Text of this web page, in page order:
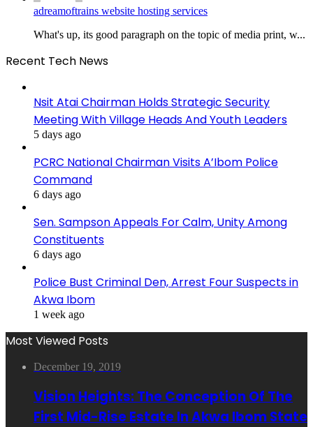
adreamoftrains website hosting services
What's up, its good paragraph on the topic of media print, w...
Recent Tech News
Nsit Atai Chairman Holds Strategic Security
Meeting With Village Heads And Youth Leaders
5 days ago
PCRC National Chairman Visits A’Ibom Police
Command
6 days ago
Sen. Sampson Appeals For Calm, Unity Among
Constituents
6 days ago
Police Bust Criminal Den, Arrest Four Suspects in
Akwa Ibom
1 week ago
Most Viewed Posts
December 19, 2019
Vision Heights: The Conception Of The
First Mid-Rise Estate In Akwa Ibom State